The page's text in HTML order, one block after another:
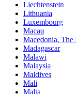
Liechtenstein
Lithuania
Luxembourg
Macau
Macedonia, The
Madagascar
Malawi
Malaysia
Maldives
Mali
Malta